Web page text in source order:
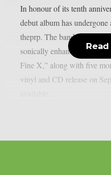
In honour of its tenth
debut album has
theprp. The band recently
sonically enhanced version
Fine X,” along with five
vinyl and CD release on